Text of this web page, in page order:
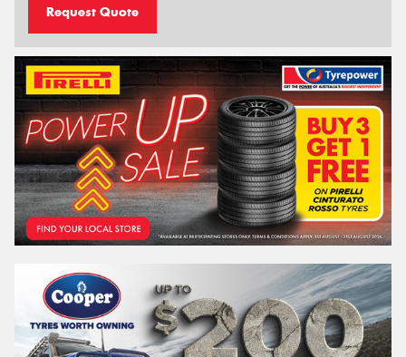
Request Quote